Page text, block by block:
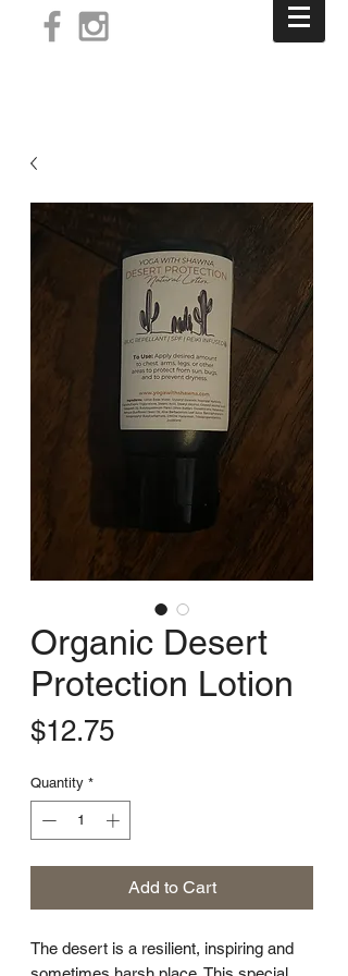
Organic Desert
Protection Lotion
$12.75Price
Quantity *
Add to Cart
The desert is a resilient, inspiring and